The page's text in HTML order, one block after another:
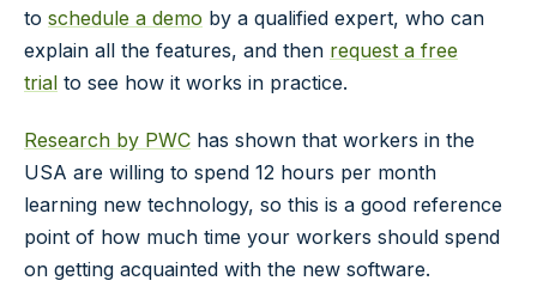
to schedule a demo by a qualified expert, who can
explain all the features, and then request a free
trial to see how it works in practice.
Research by PWC has shown that workers in the
USA are willing to spend 12 hours per month
learning new technology, so this is a good reference
point of how much time your workers should spend
on getting acquainted with the new software.